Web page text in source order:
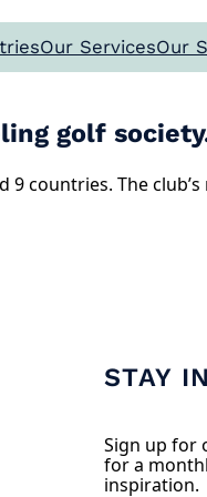
Our ServicesOur
golf
9 countries. The
STAY
Sign up
for a
inspiration.